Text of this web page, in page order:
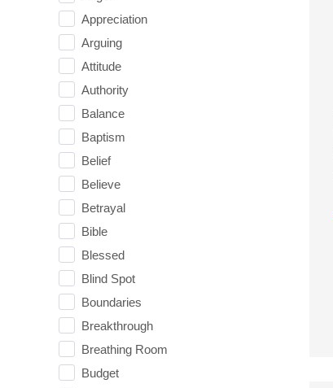
Appreciation
Arguing
Attitude
Authority
Balance
Baptism
Belief
Believe
Betrayal
Bible
Blessed
Blind Spot
Boundaries
Breakthrough
Breathing Room
Budget